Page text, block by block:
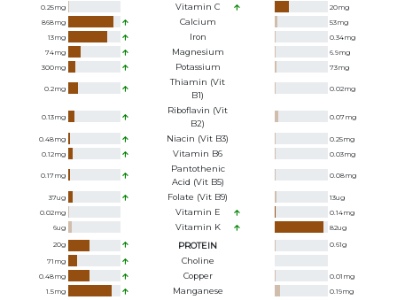
0.25mg Vitamin C 20mg
868mg Calcium 53mg
13mg Iron 0.34mg
74mg Magnesium 6.9mg
300mg Potassium 73mg
0.2mg
Thiamin (Vit
B1)
0.02mg
0.13mg
Riboflavin (Vit
B2)
0.07mg
0.48mg Niacin (Vit B3) 0.25mg
0.12mg Vitamin B6 0.03mg
0.17mg
Pantothenic
Acid (Vit B5)
0.08mg
37ug Folate (Vit B9) 13ug
0.02mg Vitamin E 0.14mg
6ug Vitamin K 82ug
20g PROTEIN 0.61g
71 mg Choline
0.48mg Copper 0.01 mg
1.5mg Manganese 0.19mg